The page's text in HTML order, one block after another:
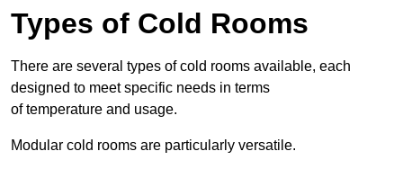
Types of Cold Rooms
There are several types of cold rooms available, each
designed to meet specific needs in terms
of temperature and usage.
Modular cold rooms are particularly versatile.